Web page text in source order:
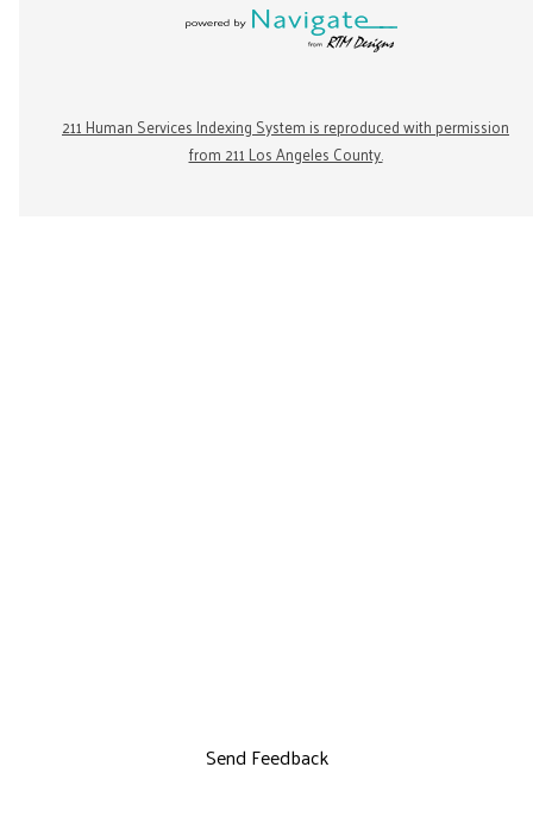
211 Human Services Indexing System is reproduced with permission
from 211 Los Angeles County.
Send Feedback